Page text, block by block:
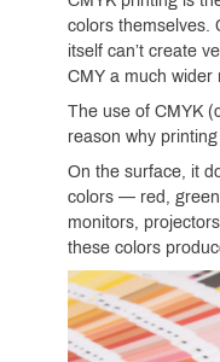
colors themselves.
itself can’t create
CMY a much wider
The use of CMYK
reason why
On the surface, it
colors — red,
monitors,
these colors